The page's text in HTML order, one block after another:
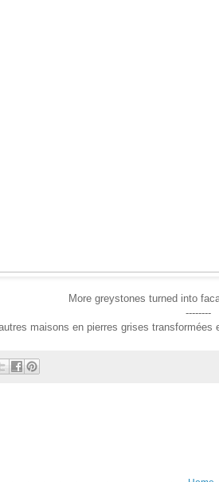
More greystones turned into
--------
maisons en pierres grises transformées